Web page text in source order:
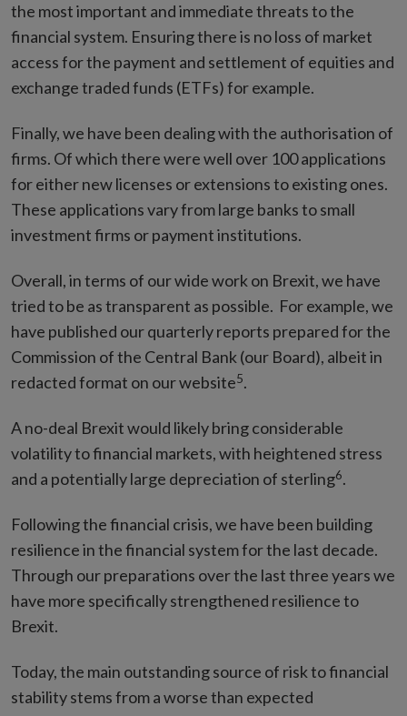
the most important and immediate threats to the
financial system. Ensuring there is no loss of market
access for the payment and settlement of equities and
exchange traded funds (ETFs) for example.
Finally, we have been dealing with the authorisation of
firms. Of which there were well over 100 applications
for either new licenses or extensions to existing ones.
These applications vary from large banks to small
investment firms or payment institutions.
Overall, in terms of our wide work on Brexit, we have
tried to be as transparent as possible. For example, we
have published our quarterly reports prepared for the
Commission of the Central Bank (our Board), albeit in
redacted format on our website5.
A no-deal Brexit would likely bring considerable
volatility to financial markets, with heightened stress
and a potentially large depreciation of sterling6.
Following the financial crisis, we have been building
resilience in the financial system for the last decade.
Through our preparations over the last three years we
have more specifically strengthened resilience to
Brexit.
Today, the main outstanding source of risk to financial
stability stems from a worse than expected